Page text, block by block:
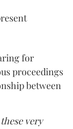
for
proceedings
between
very